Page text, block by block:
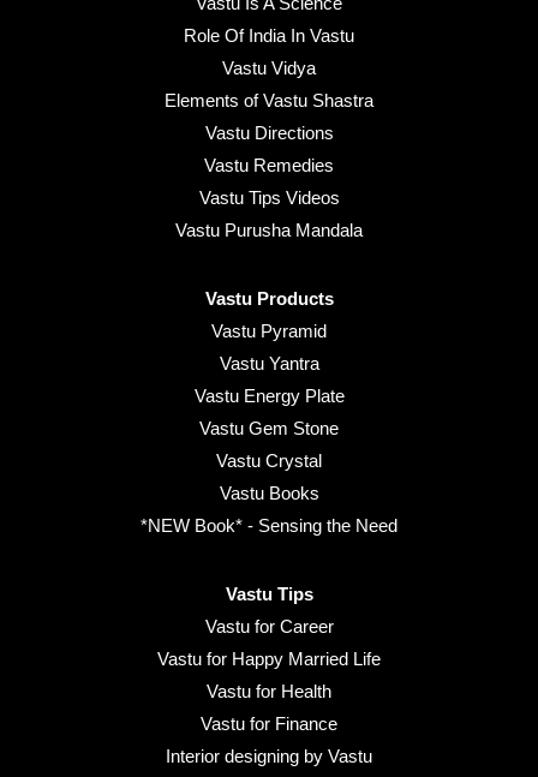
Role Of India In Vastu
Vastu Vidya
Elements of Vastu Shastra
Vastu Directions
Vastu Remedies
Vastu Tips Videos
Vastu Purusha Mandala
Vastu Products
Vastu Pyramid
Vastu Yantra
Vastu Energy Plate
Vastu Gem Stone
Vastu Crystal
Vastu Books
*NEW Book* - Sensing the Need
Vastu Tips
Vastu for Career
Vastu for Happy Married Life
Vastu for Health
Vastu for Finance
Interior designing by Vastu